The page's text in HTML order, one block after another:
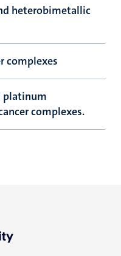
heterobimetallic
complexes
platinum
complexes.